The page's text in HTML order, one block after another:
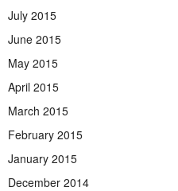
July 2015
June 2015
May 2015
April 2015
March 2015
February 2015
January 2015
December 2014